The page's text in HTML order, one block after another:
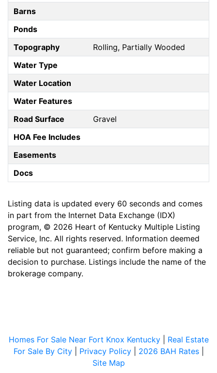
Barns
Ponds
Topography
Rolling, Partially Wooded
Water Type
Water Location
Water Features
Road Surface
Gravel
HOA Fee Includes
Easements
Docs
Listing data is updated every 60 seconds and comes
in part from the Internet Data Exchange (IDX)
program, © 2026 Heart of Kentucky Multiple Listing
Service, Inc. All rights reserved. Information deemed
reliable but not guaranteed; confirm before making a
decision to purchase. Listings include the name of the
brokerage company.
Homes For Sale Near Fort Knox Kentucky| Real Estate
For Sale By City| Privacy Policy| 2026 BAH Rates|
Site Map